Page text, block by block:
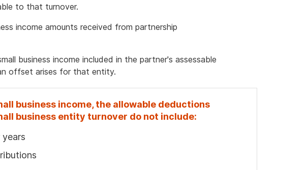
to that turnover.
income amounts received from partnership
business income included in the partner's assessable
offset arises for that entity.
business income, the allowable deductions
business entity turnover do not include: